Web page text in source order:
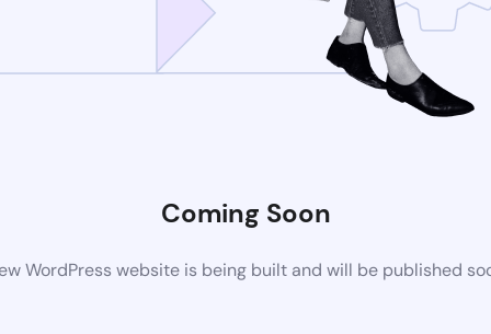
Coming Soon
WordPress website is being built and will be published